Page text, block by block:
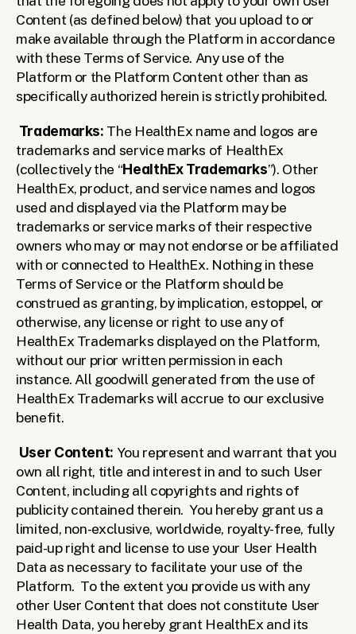
Content (as defined below) that you upload to or
make available through the Platform in accordance
with these Terms of Service. Any use of the
Platform or the Platform Content other than as
specifically authorized herein is strictly prohibited.
Trademarks: The HealthEx name and logos are
trademarks and service marks of HealthEx
(collectively the “HealthEx Trademarks”). Other
HealthEx, product, and service names and logos
used and displayed via the Platform may be
trademarks or service marks of their respective
owners who may or may not endorse or be affiliated
with or connected to HealthEx. Nothing in these
Terms of Service or the Platform should be
construed as granting, by implication, estoppel, or
otherwise, any license or right to use any of
HealthEx Trademarks displayed on the Platform,
without our prior written permission in each
instance. All goodwill generated from the use of
HealthEx Trademarks will accrue to our exclusive
benefit.
User Content: You represent and warrant that you
own all right, title and interest in and to such User
Content, including all copyrights and rights of
publicity contained therein.  You hereby grant us a
limited, non-exclusive, worldwide, royalty-free, fully
paid-up right and license to use your User Health
Data as necessary to facilitate your use of the
Platform.  To the extent you provide us with any
other User Content that does not constitute User
Health Data, you hereby grant HealthEx and its